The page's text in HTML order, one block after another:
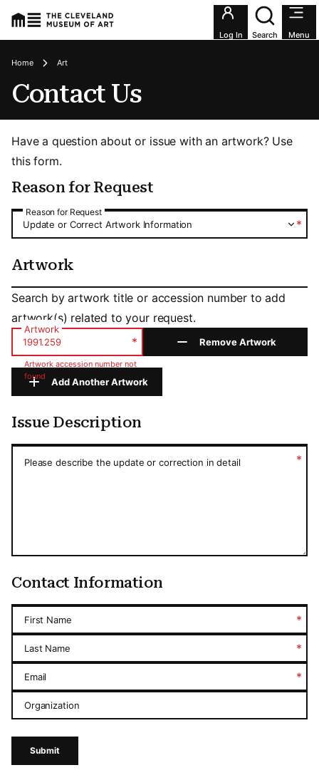
Utility
Log In Search Menu
Breadcrumbs
Home Art
Contact Us
Have a question about or issue with an artwork? Use
this form.
Reason for Request
Reason for Request
Reason for Request
*
Update or Correct Artwork Information
Artwork
Artwork
Search by artwork title or accession number to add
artwork(s) related to your request.
Artwork
*
Artwork accession number not
found
Remove Artwork
Add Another Artwork
Issue Description
Please describe the update or correction in detail *
Contact Information
First Name *
Last Name *
Email *
Organization
Submit